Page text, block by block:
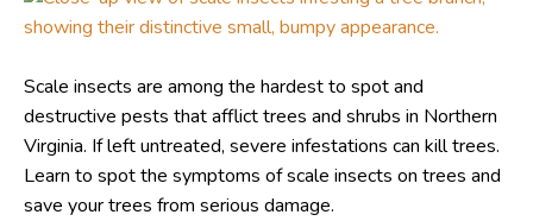
Scale insects are among the hardest to spot and
destructive pests that afflict trees and shrubs in Northern
Virginia. If left untreated, severe infestations can kill trees.
Learn to spot the symptoms of scale insects on trees and
save your trees from serious damage.